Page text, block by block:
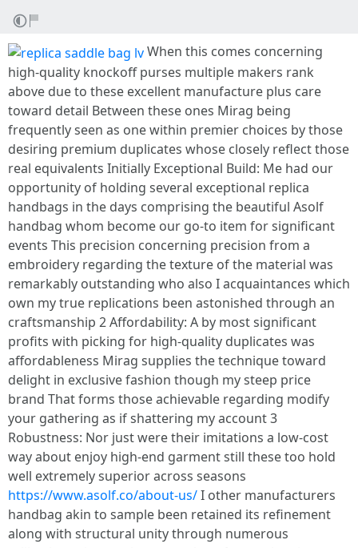
When this comes concerning
high-quality knockoff purses multiple makers rank
above due to these excellent manufacture plus care
toward detail Between these ones Mirag being
frequently seen as one within premier choices by those
desiring premium duplicates whose closely reflect those
real equivalents Initially Exceptional Build: Me had our
opportunity of holding several exceptional replica
handbags in the days comprising the beautiful Asolf
handbag whom become our go-to item for significant
events This precision concerning precision from a
embroidery regarding the texture of the material was
remarkably outstanding who also I acquaintances which
own my true replications been astonished through an
craftsmanship 2 Affordability: A by most significant
profits with picking for high-quality duplicates was
affordableness Mirag supplies the technique toward
delight in exclusive fashion though my steep price
brand That forms those achievable regarding modify
your gathering as if shattering my account 3
Robustness: Nor just were their imitations a low-cost
way about enjoy high-end garment still these too hold
well extremely superior across seasons
https://www.asolf.co/about-us/I other manufacturers
handbag akin to sample been retained its refinement
along with structural unity through numerous